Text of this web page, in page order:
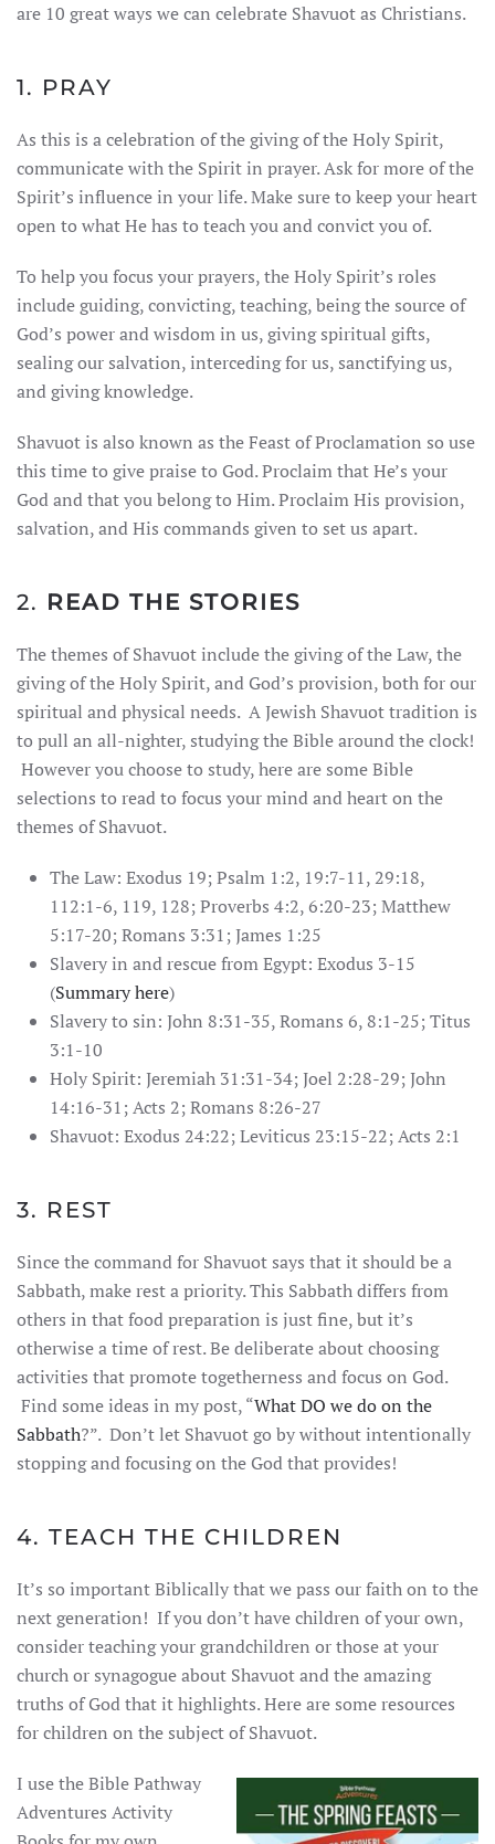
are 10 great ways we can celebrate Shavuot as Christians.
1. PRAY
As this is a celebration of the giving of the Holy Spirit,
communicate with the Spirit in prayer. Ask for more of the
Spirit’s influence in your life. Make sure to keep your heart
open to what He has to teach you and convict you of.
To help you focus your prayers, the Holy Spirit’s roles
include guiding, convicting, teaching, being the source of
God’s power and wisdom in us, giving spiritual gifts,
sealing our salvation, interceding for us, sanctifying us,
and giving knowledge.
Shavuot is also known as the Feast of Proclamation so use
this time to give praise to God. Proclaim that He’s your
God and that you belong to Him. Proclaim His provision,
salvation, and His commands given to set us apart.
2. READ THE STORIES
The themes of Shavuot include the giving of the Law, the
giving of the Holy Spirit, and God’s provision, both for our
spiritual and physical needs. A Jewish Shavuot tradition is
to pull an all-nighter, studying the Bible around the clock!
However you choose to study, here are some Bible
selections to read to focus your mind and heart on the
themes of Shavuot.
The Law: Exodus 19; Psalm 1:2, 19:7-11, 29:18,
112:1-6, 119, 128; Proverbs 4:2, 6:20-23; Matthew
5:17-20; Romans 3:31; James 1:25
Slavery in and rescue from Egypt: Exodus 3-15
(Summary here)
Slavery to sin: John 8:31-35, Romans 6, 8:1-25; Titus
3:1-10
Holy Spirit: Jeremiah 31:31-34; Joel 2:28-29; John
14:16-31; Acts 2; Romans 8:26-27
Shavuot: Exodus 24:22; Leviticus 23:15-22; Acts 2:1
3. REST
Since the command for Shavuot says that it should be a
Sabbath, make rest a priority. This Sabbath differs from
others in that food preparation is just fine, but it’s
otherwise a time of rest. Be deliberate about choosing
activities that promote togetherness and focus on God.
Find some ideas in my post, “What DO we do on the
Sabbath?”. Don’t let Shavuot go by without intentionally
stopping and focusing on the God that provides!
4. TEACH THE CHILDREN
It’s so important Biblically that we pass our faith on to the
next generation! If you don’t have children of your own,
consider teaching your grandchildren or those at your
church or synagogue about Shavuot and the amazing
truths of God that it highlights. Here are some resources
for children on the subject of Shavuot.
I use the Bible Pathway
Adventures Activity